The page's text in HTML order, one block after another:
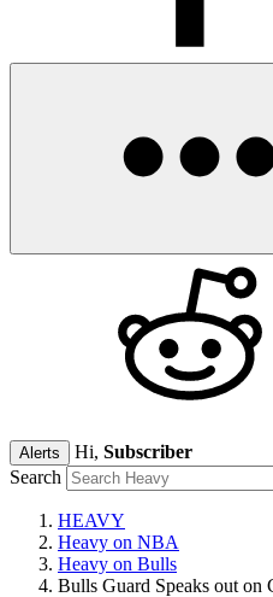
Alerts Hi, Subscriber
Search
HEAVY
Heavy on NBA
Heavy on Bulls
Bulls Guard Speaks out